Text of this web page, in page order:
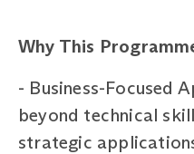
Why This
- Business-Focused
beyond technical
strategic